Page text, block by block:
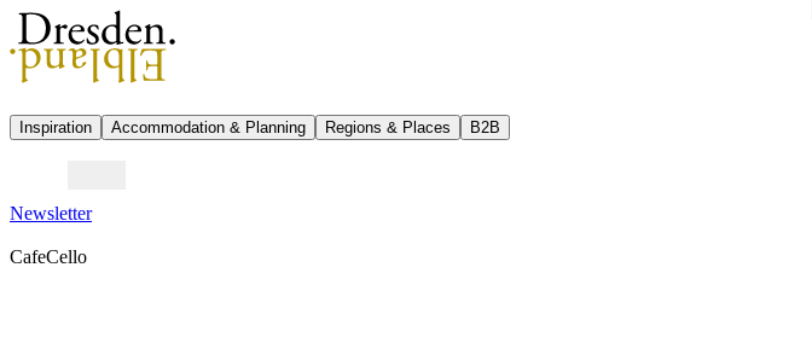
Inspiration Accommodation & Planning Regions & Places B2B
Newsletter
CafeCello